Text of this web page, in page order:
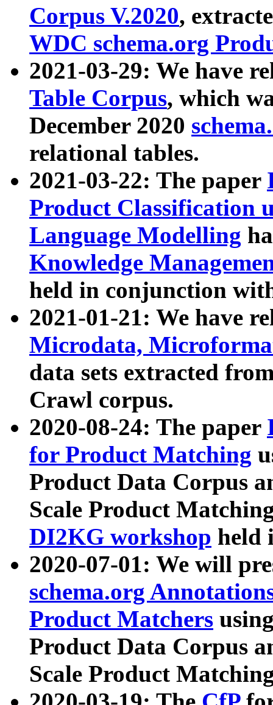
Corpus V.2020,
WDC schema.org
2021-03-29: We have
Table Corpus, which
December 2020
relational tables.
2021-03-22: The paper
Product Classification
Language Modelling
Knowledge
held in conjunction
2021-01-21: We have
Microdata,
data sets extracted
Crawl corpus.
2020-08-24: The paper
for Product Matching
Product Data Corpus
Scale Product
DI2KG workshop held
2020-07-01: We will
schema.org
Product Matchers
Product Data Corpus
Scale Product